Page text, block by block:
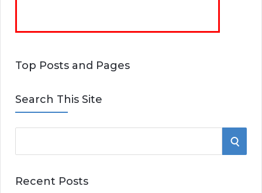
Top Posts and Pages
Search This Site
e
r
S
Recent Posts